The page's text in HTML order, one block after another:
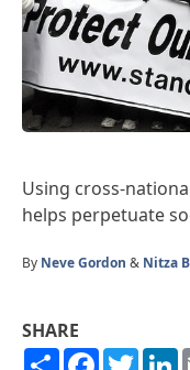
Using cross-
helps perpetuate
By Neve Gordon & Nitza
SHARE
ShareFacebook